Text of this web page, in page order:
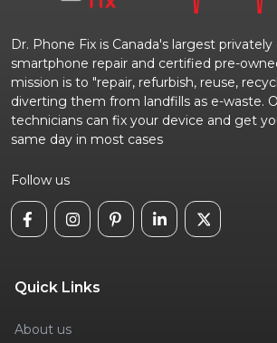
Dr. Phone Fix is Canada's largest
smartphone repair and certified pre-
mission is to "repair, refurbish, reuse,
diverting them from landfills as e-waste.
technicians can fix your device and get
same day in most cases
Follow us
Quick Links
About us